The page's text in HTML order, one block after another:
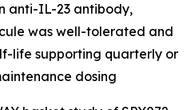
anti-IL-23 antibody,
was well-tolerated and
life supporting quarterly or
dosing